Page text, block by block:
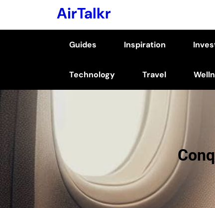
AirTalkr
Guides Inspiration
Technology Travel